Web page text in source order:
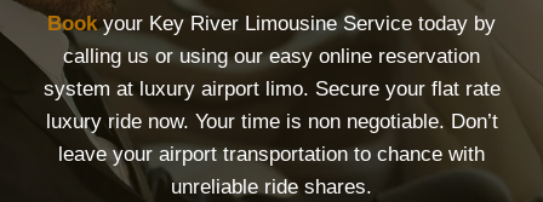
Bookyour Key River Limousine Service today by
calling us or using our easy online reservation
system at luxury airport limo. Secure your flat rate
luxury ride now. Your time is non negotiable. Don’t
leave your airport transportation to chance with
unreliable ride shares.